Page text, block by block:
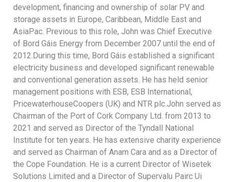
development, financing and ownership of solar PV and
storage assets in Europe, Caribbean, Middle East and
AsiaPac. Previous to this role, John was Chief Executive
of Bord Gáis Energy from December 2007 until the end of
2012.During this time, Bord Gáis established a significant
electricity business and developed significant renewable
and conventional generation assets. He has held senior
management positions with ESB, ESB International,
PricewaterhouseCoopers (UK) and NTR plc.John served as
Chairman of the Port of Cork Company Ltd. from 2013 to
2021 and served as Director of the Tyndall National
Institute for ten years. He has extensive charity experience
and served as Chairman of Anam Cara and as a Director of
the Cope Foundation. He is a current Director of Wisetek
Solutions Limited and a Director of Supervalu Pairc Ui